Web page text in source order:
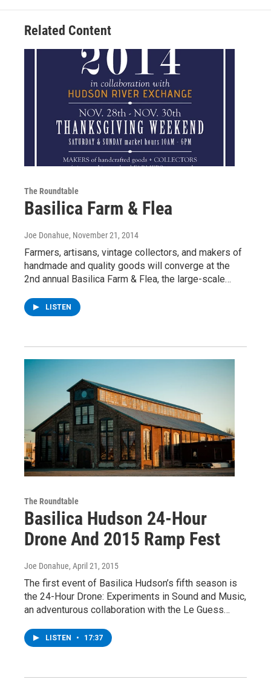
Related Content
The Roundtable
Basilica Farm & Flea
Joe Donahue, November 21, 2014
Farmers, artisans, vintage collectors, and makers of
handmade and quality goods will converge at the
2nd annual Basilica Farm & Flea, the large-scale…
LISTEN
The Roundtable
Basilica Hudson 24-Hour
Drone And 2015 Ramp Fest
Joe Donahue, April 21, 2015
The first event of Basilica Hudson’s fifth season is
the 24-Hour Drone: Experiments in Sound and Music,
an adventurous collaboration with the Le Guess…
LISTEN • 17:37